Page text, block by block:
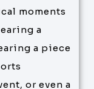
moments
a
a piece
or even a